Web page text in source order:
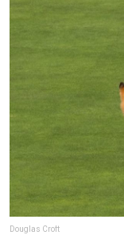
Douglas Croft